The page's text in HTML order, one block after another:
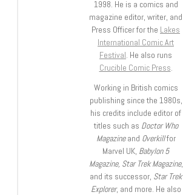
1998. He is a comics and
magazine editor, writer, and
Press Officer for the Lakes
International Comic Art
Festival. He also runs
Crucible Comic Press.
Working in British comics
publishing since the 1980s,
his credits include editor of
titles such as Doctor Who
Magazineand Overkillfor
Marvel UK, Babylon 5
Magazine, Star Trek Magazine,
and its successor, Star Trek
Explorer, and more. He also